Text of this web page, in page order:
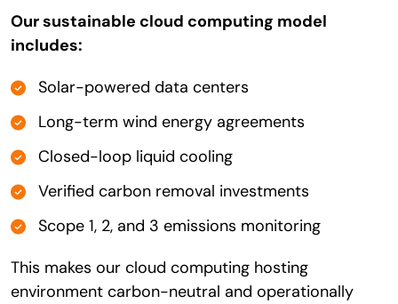
Our sustainable cloud computing model
includes:
Solar-powered data centers
Long-term wind energy agreements
Closed-loop liquid cooling
Verified carbon removal investments
Scope 1, 2, and 3 emissions monitoring
This makes our cloud computing hosting
environment carbon-neutral and operationally